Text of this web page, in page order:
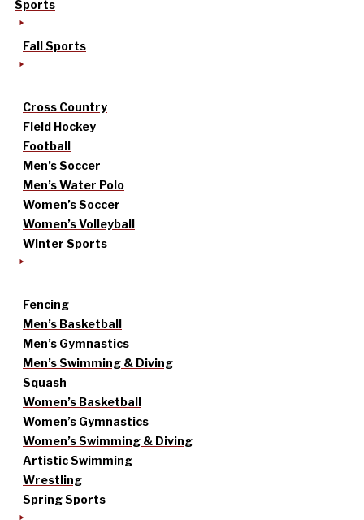
Sports
Fall Sports
Cross Country
Field Hockey
Football
Men’s Soccer
Men’s Water Polo
Women’s Soccer
Women’s Volleyball
Winter Sports
Fencing
Men’s Basketball
Men’s Gymnastics
Men’s Swimming & Diving
Squash
Women’s Basketball
Women’s Gymnastics
Women’s Swimming & Diving
Artistic Swimming
Wrestling
Spring Sports